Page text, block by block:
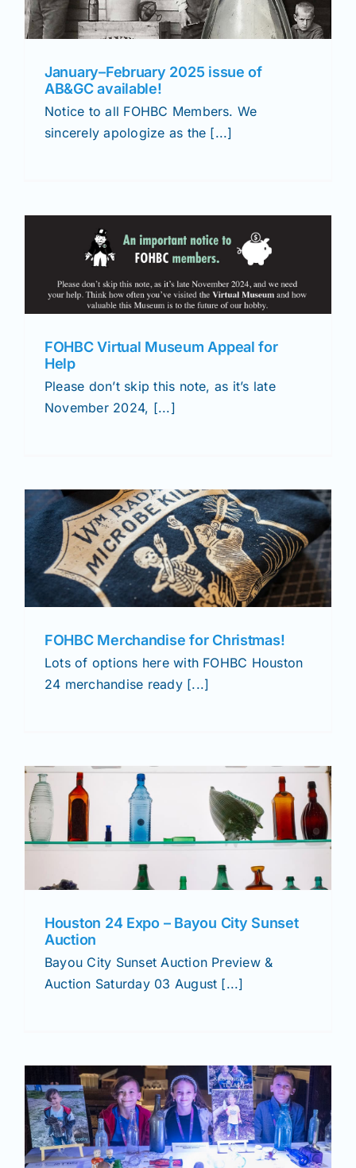
January–February 2025 issue of
AB&GC available!
Notice to all FOHBC Members. We
sincerely apologize as the [...]
FOHBC Virtual Museum Appeal for
Help
Please don’t skip this note, as it’s late
November 2024, [...]
FOHBC Merchandise for Christmas!
Lots of options here with FOHBC Houston
24 merchandise ready [...]
Houston 24 Expo – Bayou City Sunset
Auction
Bayou City Sunset Auction Preview &
Auction Saturday 03 August [...]